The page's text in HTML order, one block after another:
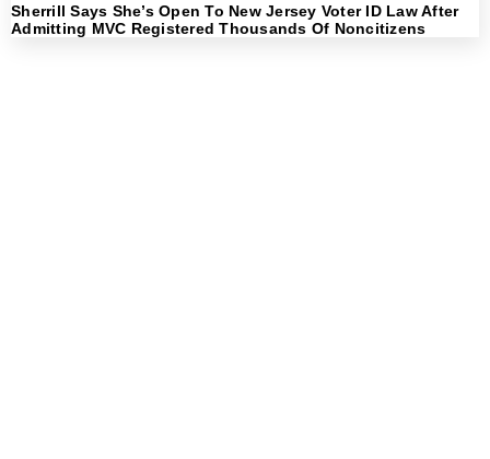
Sherrill Says She’s Open To New Jersey Voter ID Law After
Admitting MVC Registered Thousands Of Noncitizens